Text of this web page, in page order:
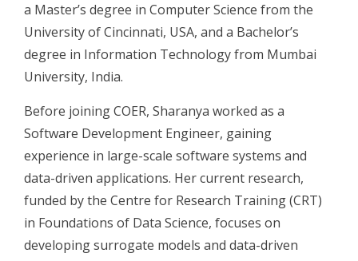
a Master’s degree in Computer Science from the
University of Cincinnati, USA, and a Bachelor’s
degree in Information Technology from Mumbai
University, India.
Before joining COER, Sharanya worked as a
Software Development Engineer, gaining
experience in large-scale software systems and
data-driven applications. Her current research,
funded by the Centre for Research Training (CRT)
in Foundations of Data Science, focuses on
developing surrogate models and data-driven